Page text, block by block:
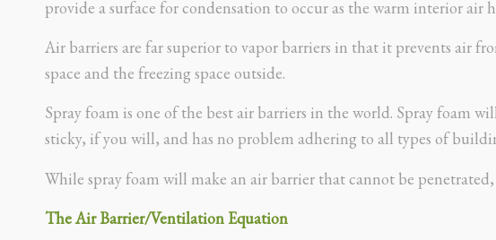
provide a surface for condensation to occur as the warm interior air
Air barriers are far superior to vapor barriers in that it prevents air
space and the freezing space outside.
Spray foam is one of the best air barriers in the world. Spray foam
sticky, if you will, and has no problem adhering to all types of
While spray foam will make an air barrier that cannot be
The Air Barrier/Ventilation Equation